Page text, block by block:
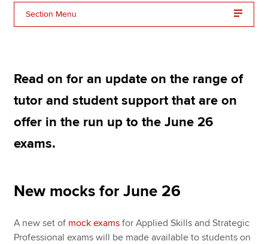
Policy and insights
Apply now
About us
Find an accountant
Section Menu
Read on for an update on the range of
tutor and student support that are on
offer in the run up to the June 26
exams.
New mocks for June 26
A new set of mock exams for Applied Skills and Strategic
Professional exams will be made available to students on